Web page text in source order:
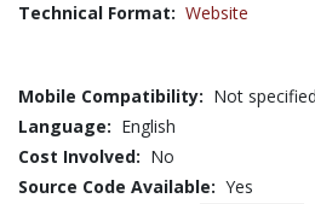
Technical Format: Website
Mobile Compatibility: Not
Language: English
Cost Involved: No
Source Code Available: Yes